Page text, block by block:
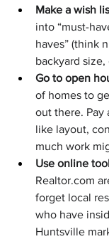
Make a wish
into “must-
haves” (think
backyard size,
Go to open
of homes to
out there. Pay
like layout,
much work
Use online
Realtor.com
forget local
who have
Huntsville